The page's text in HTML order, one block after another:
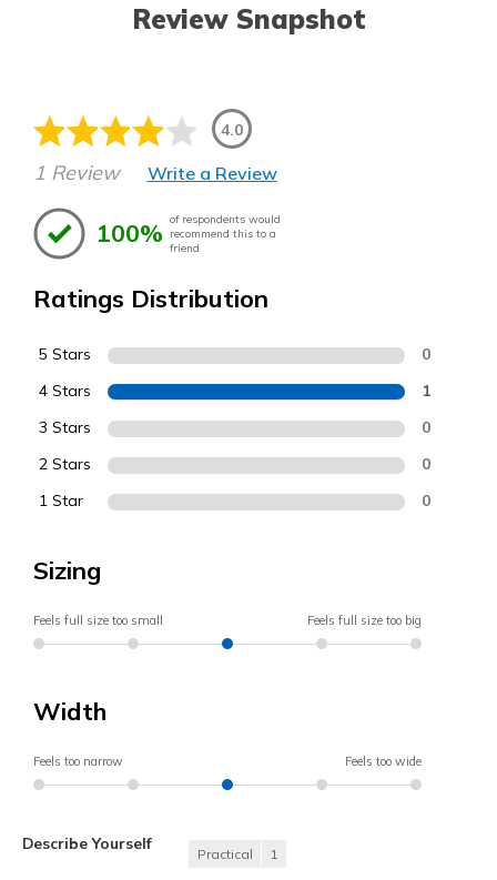
Review Snapshot
4.0
1 Review Write a Review
100% of respondents would
recommend this to a
friend
Ratings Distribution
5 Stars 0
4 Stars 1
3 Stars 0
2 Stars 0
1 Star 0
Sizing
Feels full size too small Feels full size too big
Width
Feels too narrow Feels too wide
Describe Yourself
Practical 1